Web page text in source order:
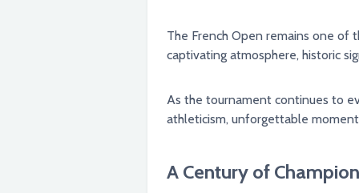
The French Open remains one of
captivating atmosphere, historic
As the tournament continues to evolve, one thing remains
athleticism, unforgettable
A Century of